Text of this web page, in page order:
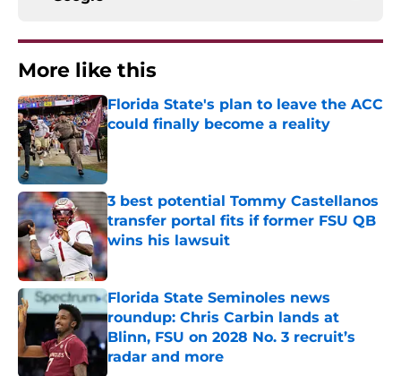
More like this
Florida State's plan to leave the ACC
could finally become a reality
Published by on Invalid Date
3 best potential Tommy Castellanos
transfer portal fits if former FSU QB
wins his lawsuit
Published by on Invalid Date
Florida State Seminoles news
roundup: Chris Carbin lands at
Blinn, FSU on 2028 No. 3 recruit’s
radar and more